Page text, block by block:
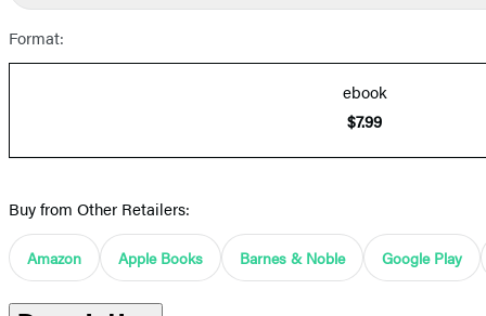
Format:
ebook
$7.99
Buy from Other Retailers:
Amazon Apple Books Barnes & Noble Google Play